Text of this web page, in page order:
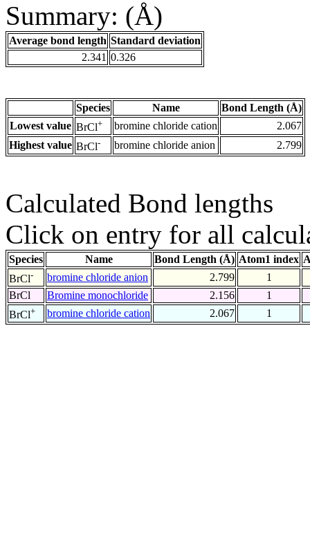
Summary: (Å)
Average bond length Standard deviation
2.341 0.326
Species Name
Bond Length (Å)
Lowest value BrCl+ bromine chloride cation
2.067
Highest value BrCl- bromine chloride anion 2.799
Calculated Bond lengths
Click on entry for all
Species Name Bond Length (Å) Atom1 index
BrCl- bromine chloride anion 2.799
1
BrCl
Bromine monochloride 2.156
1
BrCl+ bromine chloride cation 2.067 1